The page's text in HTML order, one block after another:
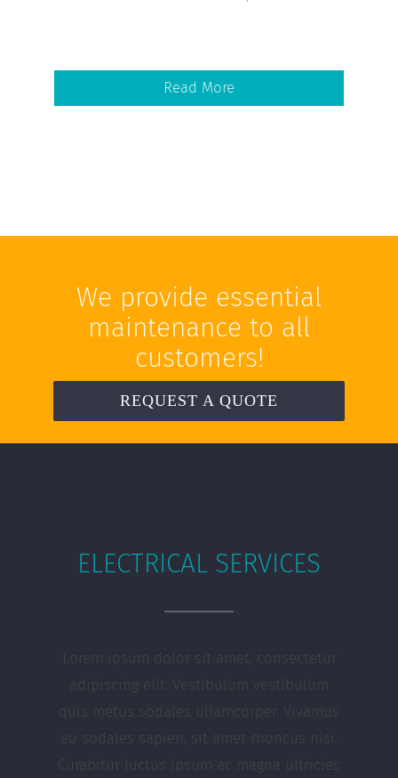
Read More
We provide essential
maintenance to all
customers!
REQUEST A QUOTE
ELECTRICAL SERVICES
Lorem ipsum dolor sit amet, consectetur
adipiscing elit. Vestibulum vestibulum
quis metus sodales ullamcorper. Vivamus
eu sodales sapien, sit amet rhoncus nisi.
Curabitur luctus ipsum ac magna ultricies